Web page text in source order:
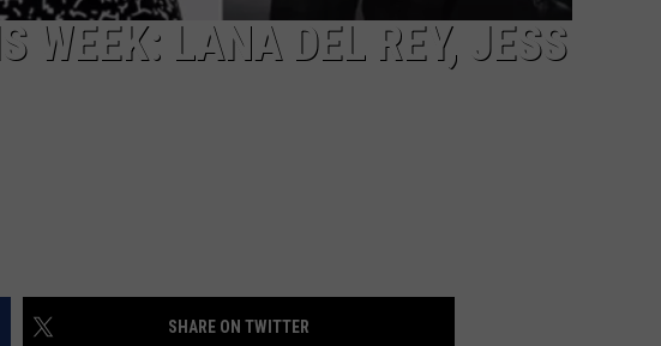
WEEK: LANA DEL REY, JESS
SHARE ON TWITTER